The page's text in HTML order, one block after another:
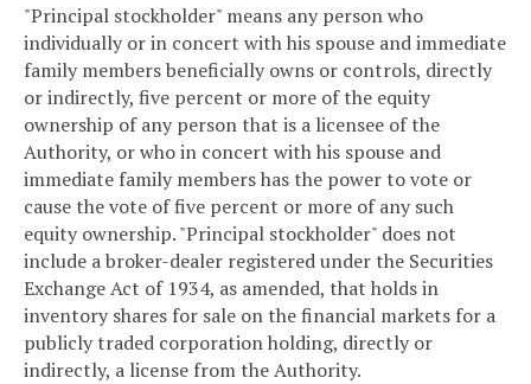
"Principal stockholder" means any person who
individually or in concert with his spouse and immediate
family members beneficially owns or controls, directly
or indirectly, five percent or more of the equity
ownership of any person that is a licensee of the
Authority, or who in concert with his spouse and
immediate family members has the power to vote or
cause the vote of five percent or more of any such
equity ownership. "Principal stockholder" does not
include a broker-dealer registered under the Securities
Exchange Act of 1934, as amended, that holds in
inventory shares for sale on the financial markets for a
publicly traded corporation holding, directly or
indirectly, a license from the Authority.